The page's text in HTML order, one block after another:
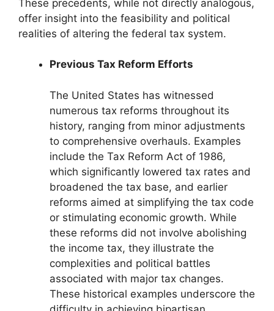
These precedents, while not directly analogous,
offer insight into the feasibility and political
realities of altering the federal tax system.
Previous Tax Reform Efforts
The United States has witnessed
numerous tax reforms throughout its
history, ranging from minor adjustments
to comprehensive overhauls. Examples
include the Tax Reform Act of 1986,
which significantly lowered tax rates and
broadened the tax base, and earlier
reforms aimed at simplifying the tax code
or stimulating economic growth. While
these reforms did not involve abolishing
the income tax, they illustrate the
complexities and political battles
associated with major tax changes.
These historical examples underscore the